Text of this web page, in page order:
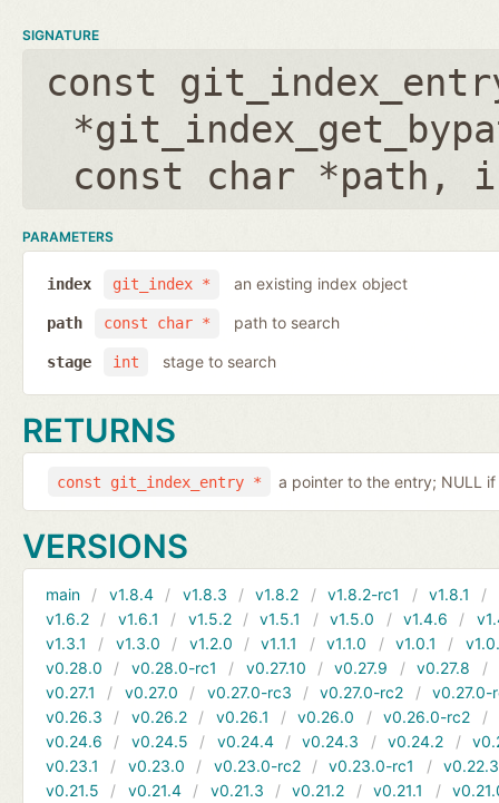
SIGNATURE
const
const char *path ,
PARAMETERS
git_index *
index an existing index object
const char *
path path to search
int
stage stage to search
RETURNS
const git_index_entry * a pointer to the entry; NULL
VERSIONS
main v1.8.4 v1.8.3 v1.8.2 v1.8.2-rc1 v1.8.1
v1.6.2
v1.6.1 v1.5.2 v1.5.1 v1.5.0 v1.4.6
v1.3.1
v1.3.0 v1.2.0 v1.1.1 v1.1.0 v1.0.1
v0.28.0
v0.28.0-rc1 v0.27.10 v0.27.9 v0.27.8
v0.27.1
v0.27.0 v0.27.0-rc3 v0.27.0-rc2
v0.27.0-
v0.26.3
v0.26.2 v0.26.1 v0.26.0 v0.26.0-rc2
v0.24.6
v0.24.5 v0.24.4 v0.24.3 v0.24.2
v0.23.1
v0.23.0 v0.23.0-rc2 v0.23.0-rc1
v0.22.3
v0.21.5
v0.21.4 v0.21.3 v0.21.2 v0.21.1